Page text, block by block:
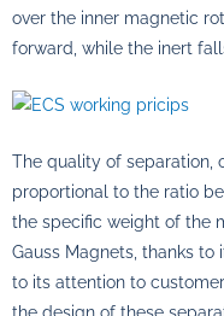
over the inner magnetic
forward, while the inert
The quality of separation,
proportional to the ratio
the specific weight of the
Gauss Magnets, thanks
to its attention to